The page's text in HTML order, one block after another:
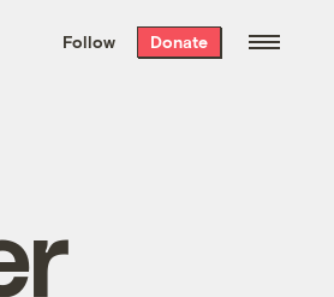
the week’s best
. Delivered free every
Follow Donate